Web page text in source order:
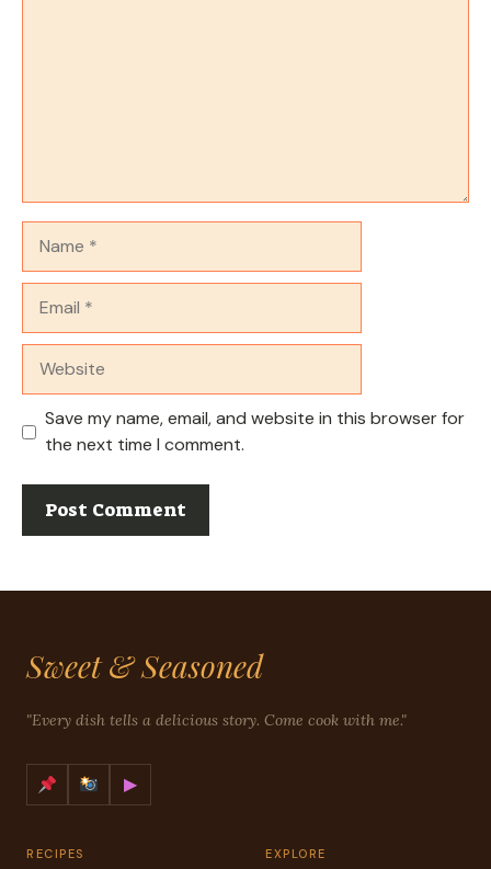
Save my name, email, and website in this browser for
the next time I comment.
Sweet & Seasoned
"Every dish tells a delicious story. Come cook with me."
▶
RECIPES EXPLORE